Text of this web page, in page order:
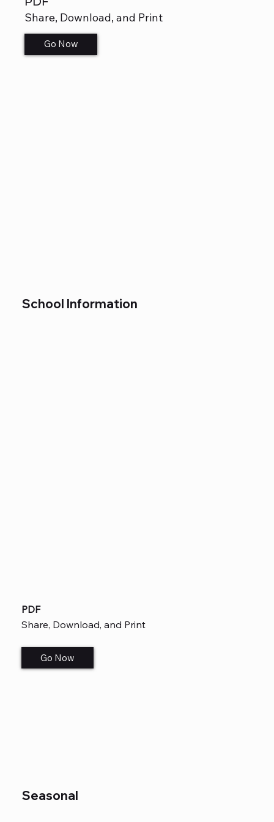
Share, Download, and Print
Go Now
School Information
PDF
Share, Download, and Print
Go Now
Seasonal